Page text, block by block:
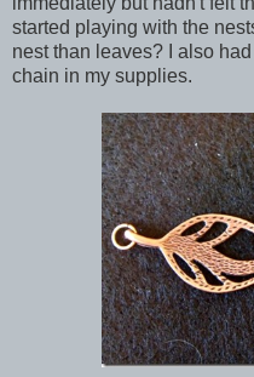
started playing with the
nest than leaves? I also
chain in my supplies.